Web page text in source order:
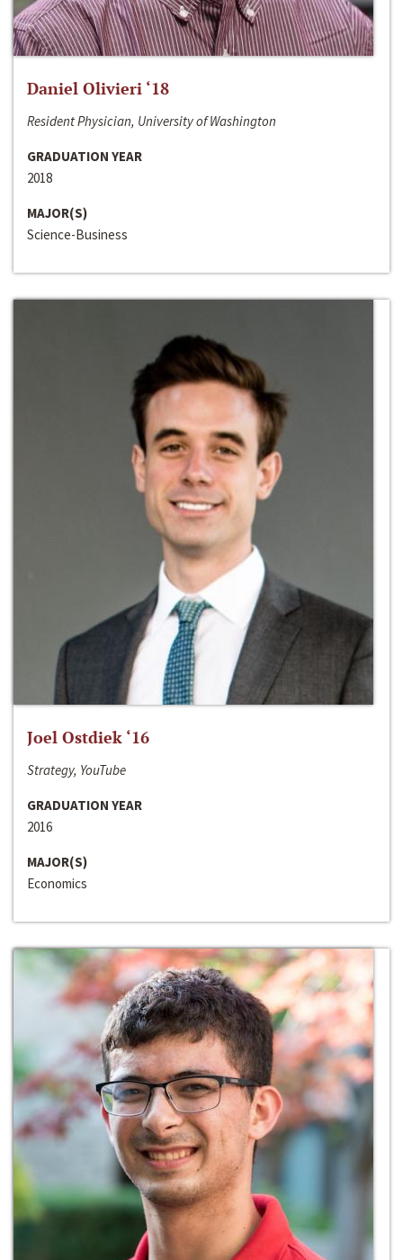
Daniel Olivieri ‘18
Resident Physician, University of Washington
GRADUATION YEAR
2018
MAJOR(S)
Science-Business
Joel Ostdiek ‘16
Strategy, YouTube
GRADUATION YEAR
2016
MAJOR(S)
Economics